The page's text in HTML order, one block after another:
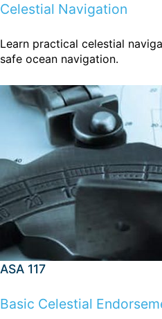
Celestial Navigation
Learn practical celestial
safe ocean navigation.
ASA 117
Basic Celestial